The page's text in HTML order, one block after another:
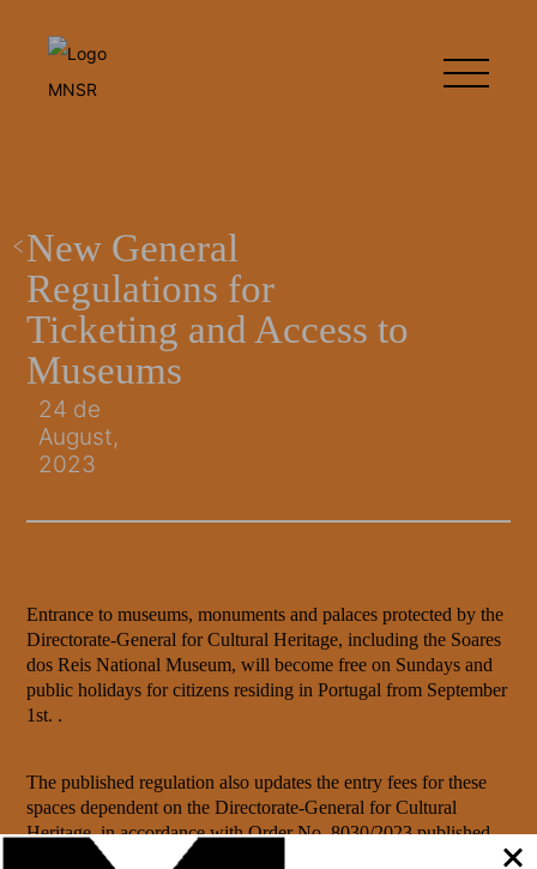
New General
Regulations for
Ticketing and Access to
Museums
24 de
August,
2023
Entrance to museums, monuments and palaces protected by the
Directorate-General for Cultural Heritage, including the Soares
dos Reis National Museum, will become free on Sundays and
public holidays for citizens residing in Portugal from September
1st. .
The published regulation also updates the entry fees for these
spaces dependent on the Directorate-General for Cultural
Heritage, in accordance withOrder No. 8030/2023published
on August 4th in the Diário da República